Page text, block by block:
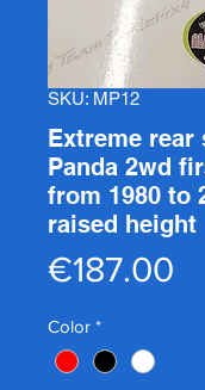
SKU: MP12
Extreme rear
Panda 2wd
from 1980 to
raised height
€187.00
Color *